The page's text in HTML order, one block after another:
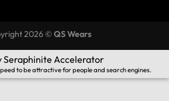
2026 © QS Wears
Seraphinite Accelerator
to be attractive for people and search engines.